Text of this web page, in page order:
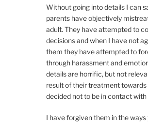
Without going into details I can
parents have objectively
adult. They have attempted to
decisions and when I have not
them they have attempted to
through harassment and
details are horrific, but not
result of their treatment towards
decided not to be in contact with
I have forgiven them in the